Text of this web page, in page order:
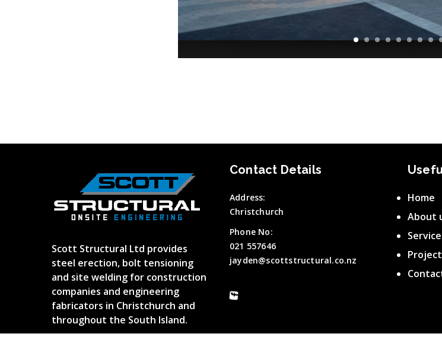
Scott Structural Ltd provides
steel erection, bolt tensioning
and site welding for construction
companies and engineering
fabricators in Christchurch and
throughout the South Island.
Contact Details
Address:
Christchurch
Phone No:
021 557646
jayden@scottstructural.co.nz
Home
About
Project